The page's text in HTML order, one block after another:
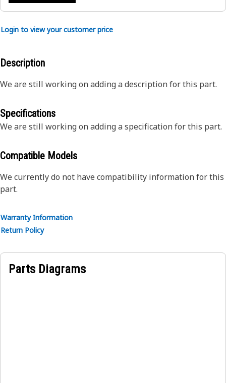
Login to view your customer price
Description
We are still working on adding a description for this part.
Specifications
We are still working on adding a specification for this part.
Compatible Models
We currently do not have compatibility information for this
part.
Warranty Information
Return Policy
Parts Diagrams